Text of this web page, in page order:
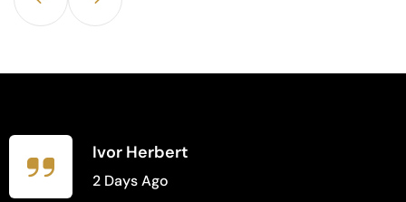
Ivor Herbert
2 Days Ago